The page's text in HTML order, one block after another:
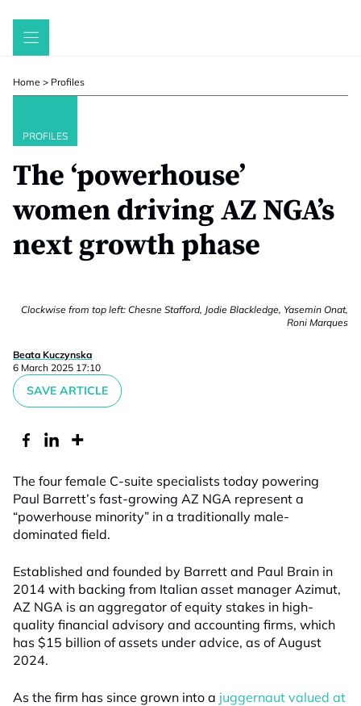
Skip
Home > Profiles
PROFILES
The ‘powerhouse’
women driving AZ NGA’s
next growth phase
Clockwise from top left: Chesne Stafford, Jodie Blackledge, Yasemin Onat,
Roni Marques
Beata Kuczynska
6 March 2025 17:10
SAVE ARTICLE
The four female C-suite specialists today powering
Paul Barrett’s fast-growing AZ NGA represent a
“powerhouse minority” in a traditionally male-
dominated field.
Established and founded by Barrett and Paul Brain in
2014 with backing from Italian asset manager Azimut,
AZ NGA is an aggregator of equity stakes in high-
quality financial advisory and accounting firms, which
has $15 billion of assets under advice, as of August
2024.
As the firm has since grown into a juggernaut valued at